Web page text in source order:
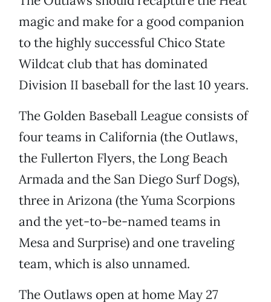
magic and make for a good companion
to the highly successful Chico State
Wildcat club that has dominated
Division II baseball for the last 10 years.
The Golden Baseball League consists of
four teams in California (the Outlaws,
the Fullerton Flyers, the Long Beach
Armada and the San Diego Surf Dogs),
three in Arizona (the Yuma Scorpions
and the yet-to-be-named teams in
Mesa and Surprise) and one traveling
team, which is also unnamed.
The Outlaws open at home May 27